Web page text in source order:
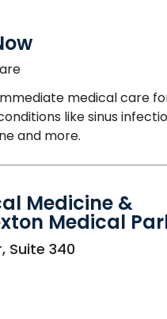
medical care
like sinus
and more.
Medicine &
Medical
Suite 340